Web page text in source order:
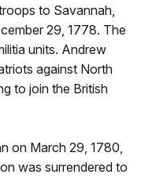
to Savannah,
29, 1778. The
units. Andrew
against North
to join the British
on March 29, 1780,
was surrendered to